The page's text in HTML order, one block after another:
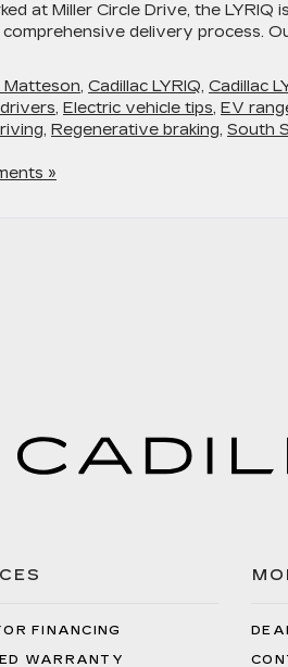
at Miller Circle Drive, the LYRIQ
delivery process.
Matteson, Cadillac LYRIQ, Cadillac
, Electric vehicle tips, EV
, Regenerative braking, South
»
FINANCING
WARRANTY